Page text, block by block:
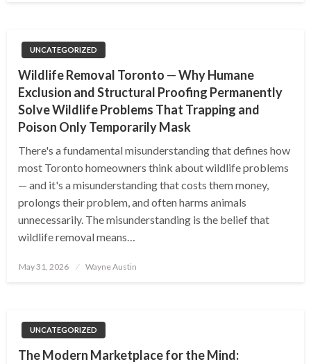
UNCATEGORIZED
Wildlife Removal Toronto — Why Humane
Exclusion and Structural Proofing Permanently
Solve Wildlife Problems That Trapping and
Poison Only Temporarily Mask
There's a fundamental misunderstanding that defines how
most Toronto homeowners think about wildlife problems
— and it's a misunderstanding that costs them money,
prolongs their problem, and often harms animals
unnecessarily. The misunderstanding is the belief that
wildlife removal means…
Posted
May 31, 2026 Wayne Austin
UNCATEGORIZED
The Modern Marketplace for the Mind: